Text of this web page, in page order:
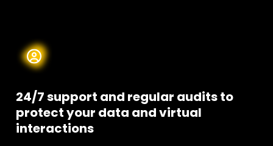
24/7 support and regular audits to
protect your data andvirtual
interactions